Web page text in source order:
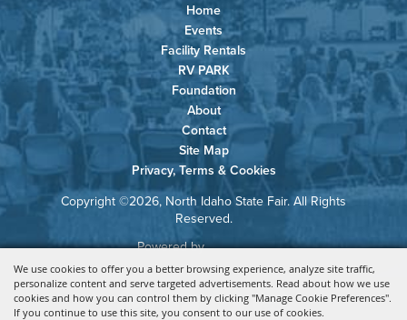
We use cookies to offer you a better browsing experience, analyze site traffic,
personalize content and serve targeted advertisements. Read about how we use
cookies and how you can control them by clicking "Manage Cookie Preferences".
If you continue to use this site, you consent to our use of cookies.
Home
Events
Facility Rentals
RV PARK
Foundation
About
Contact
Site Map
Privacy, Terms & Cookies
Copyright ©2026, North Idaho State Fair. All Rights
Reserved.
Powered by